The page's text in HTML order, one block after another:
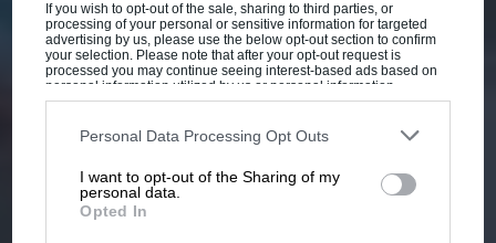
If you wish to opt-out of the sale, sharing to third parties, or
processing of your personal or sensitive information for targeted
advertising by us, please use the below opt-out section to confirm
your selection. Please note that after your opt-out request is
processed you may continue seeing interest-based ads based on
personal information utilized by us or personal information
disclosed to third parties prior to your opt-out. You may separately
third parties on the IAB’s list of downstream participants. This
information may also be disclosed by us to third parties on the
third parties.
Personal Data Processing Opt Outs
I want to opt-out of the Sharing of my
personal data.
Opted In